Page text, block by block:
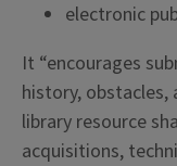
electronic
It “encourages
history,
library resource
acquisitions,